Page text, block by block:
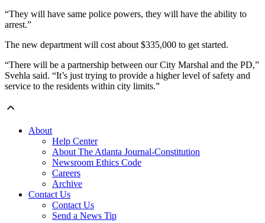
“They will have same police powers, they will have the ability to
arrest.”
The new department will cost about $335,000 to get started.
“There will be a partnership between our City Marshal and the PD,”
Svehla said. “It’s just trying to provide a higher level of safety and
service to the residents within city limits.”
About
Help Center
About The Atlanta Journal-Constitution
Newsroom Ethics Code
Careers
Archive
Contact Us
Contact Us
Send a News Tip